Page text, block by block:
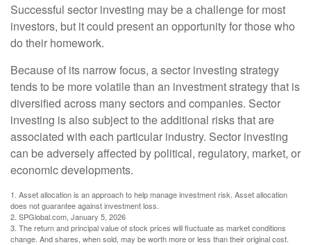
Successful sector investing may be a challenge for most
investors, but it could present an opportunity for those who
do their homework.
Because of its narrow focus, a sector investing strategy
tends to be more volatile than an investment strategy that is
diversified across many sectors and companies. Sector
investing is also subject to the additional risks that are
associated with each particular industry. Sector investing
can be adversely affected by political, regulatory, market, or
economic developments.
1. Asset allocation is an approach to help manage investment risk. Asset allocation
does not guarantee against investment loss.
2. SPGlobal.com, January 5, 2026
3. The return and principal value of stock prices will fluctuate as market conditions
change. And shares, when sold, may be worth more or less than their original cost.